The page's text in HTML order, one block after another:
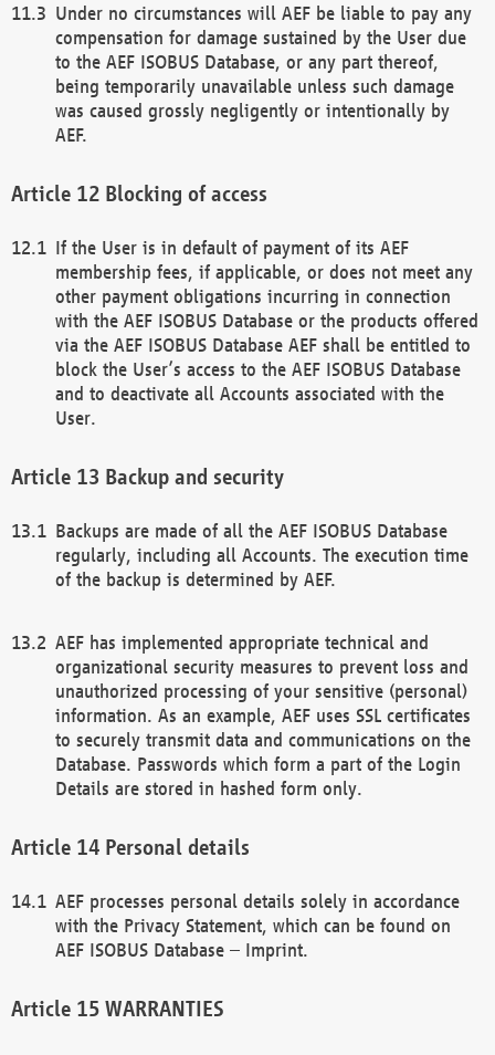
Under no circumstances will AEF be liable to pay any
compensation for damage sustained by the User due
to the AEF ISOBUS Database, or any part thereof,
being temporarily unavailable unless such damage
was caused grossly negligently or intentionally by
AEF.
Blocking of access
If the User is in default of payment of its AEF
membership fees, if applicable, or does not meet any
other payment obligations incurring in connection
with the AEF ISOBUS Database or the products offered
via the AEF ISOBUS Database AEF shall be entitled to
block the User’s access to the AEF ISOBUS Database
and to deactivate all Accounts associated with the
User.
Backup and security
Backups are made of all the AEF ISOBUS Database
regularly, including all Accounts. The execution time
of the backup is determined by AEF.
AEF has implemented appropriate technical and
organizational security measures to prevent loss and
unauthorized processing of your sensitive (personal)
information. As an example, AEF uses SSL certificates
to securely transmit data and communications on the
Database. Passwords which form a part of the Login
Details are stored in hashed form only.
Personal details
AEF processes personal details solely in accordance
with the Privacy Statement, which can be found on
AEF ISOBUS Database – Imprint.
WARRANTIES